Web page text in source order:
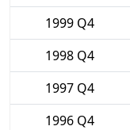
1999 Q4
1998 Q4
1997 Q4
1996 Q4